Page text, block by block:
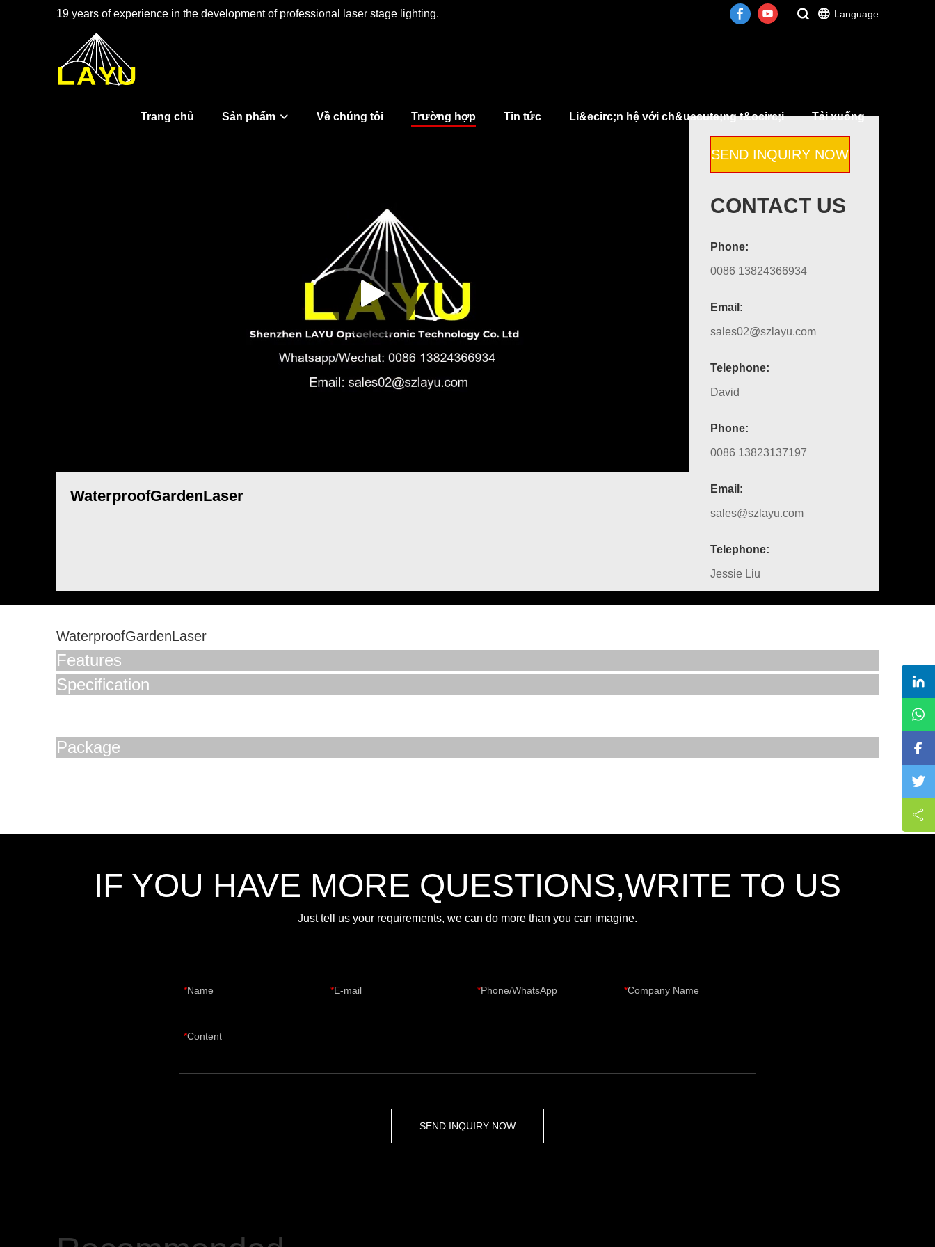
19 years of experience in the development of professional laser stage lighting. Language
Trang chủ Sản phẩm Về chúng tôi Trường hợp Tin tức Li&ecirc;n hệ với ch&uacute;ng t&ocirc;i Tải xuống
WaterproofGardenLaser
SEND INQUIRY NOW
CONTACT US
Phone:
0086 13824366934
Email:
sales02@szlayu.com
Telephone:
David
Phone:
0086 13823137197
Email:
sales@szlayu.com
Telephone:
Jessie Liu
WaterproofGardenLaser
Features
Specification
Package
IF YOU HAVE MORE QUESTIONS,WRITE TO US
Just tell us your requirements, we can do more than you can imagine.
Name E-mail Phone/WhatsApp Company Name
Content
SEND INQUIRY NOW